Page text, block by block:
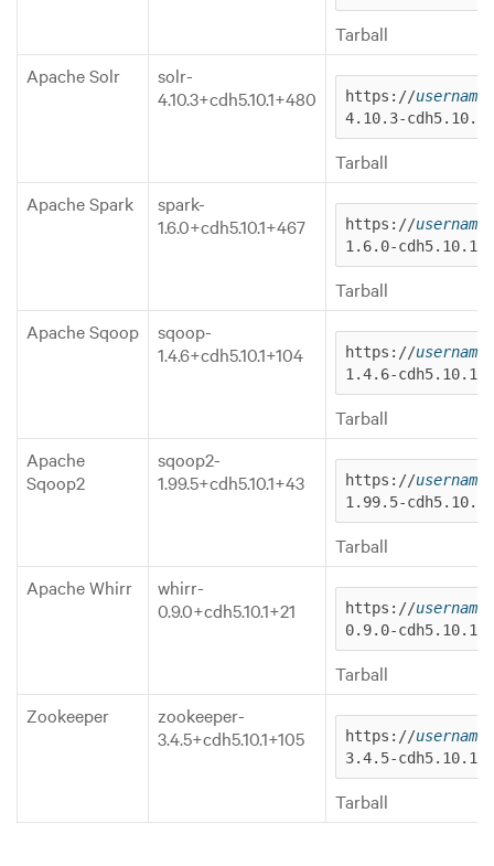
Tarball
Apache Solr
solr-
4.10.3+cdh5.10.1+480
https://username
4.10.3-
Tarball
Apache Spark
spark-
1.6.0+cdh5.10.1+467
https://username
1.6.0-
Tarball
Apache Sqoop
sqoop-
1.4.6+cdh5.10.1+104
https://username
1.4.6-
Tarball
Apache
Sqoop2
sqoop2-
1.99.5+cdh5.10.1+43
https://username
1.99.5-
Tarball
Apache Whirr
whirr-
0.9.0+cdh5.10.1+21
https://username
0.9.0-
Tarball
Zookeeper
zookeeper-
3.4.5+cdh5.10.1+105
https://username
3.4.5-
Tarball